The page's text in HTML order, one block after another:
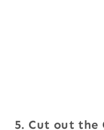
5. Cut out the